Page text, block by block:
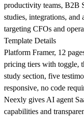
productivity teams, B2B
studies, integrations,
targeting CFOs and
Template Details
Platform Framer, 12
pricing tiers with toggle,
study section, five
responsive, no code
Neexly gives AI agent
capabilities and